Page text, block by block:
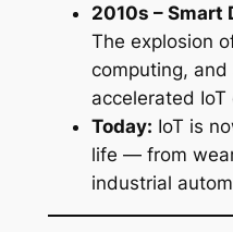
2010s – Smart
The explosion
computing,
accelerated
Today: IoT is
life — from
industrial